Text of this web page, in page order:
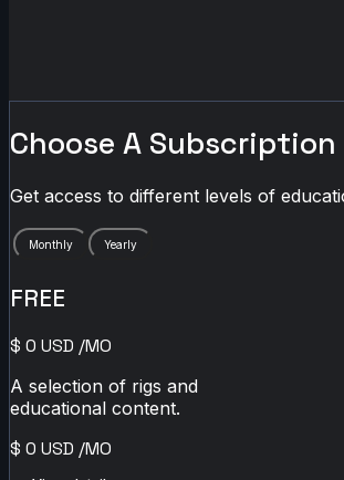
Choose A Subscription
Get access to different levels of
Monthly Yearly
FREE
$ 0 USD /MO
A selection of rigs and
educational content.
$ 0 USD /MO